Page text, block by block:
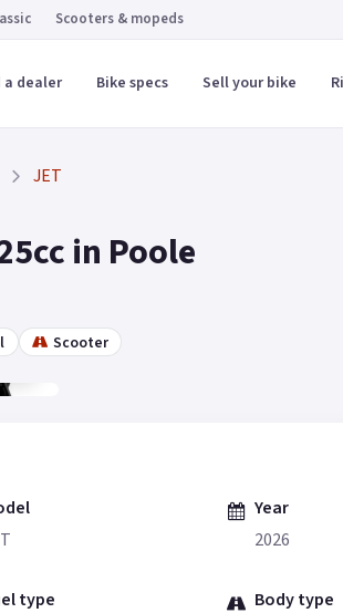
Scooters & mopeds
a dealer Bike specs Sell your bike
JET
in Poole
Scooter
2
Year
2026
type
Body type